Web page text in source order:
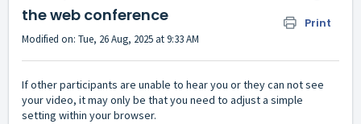
the web conference
Print
Modified on: Tue, 26 Aug, 2025 at 9:33 AM
If other participants are unable to hear you or they can not see
your video, it may only be that you need to adjust a simple
setting within your browser.